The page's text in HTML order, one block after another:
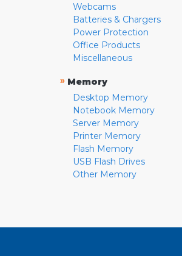
Webcams
Batteries & Chargers
Power Protection
Office Products
Miscellaneous
» Memory
Desktop Memory
Notebook Memory
Server Memory
Printer Memory
Flash Memory
USB Flash Drives
Other Memory